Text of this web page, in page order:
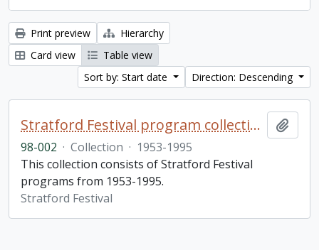
Print preview
Hierarchy
Card view
Table view
Sort by: Start date
Direction: Descending
Stratford Festival program collection
98-002 · Collection · 1953-1995
This collection consists of Stratford Festival
programs from 1953-1995.
Stratford Festival